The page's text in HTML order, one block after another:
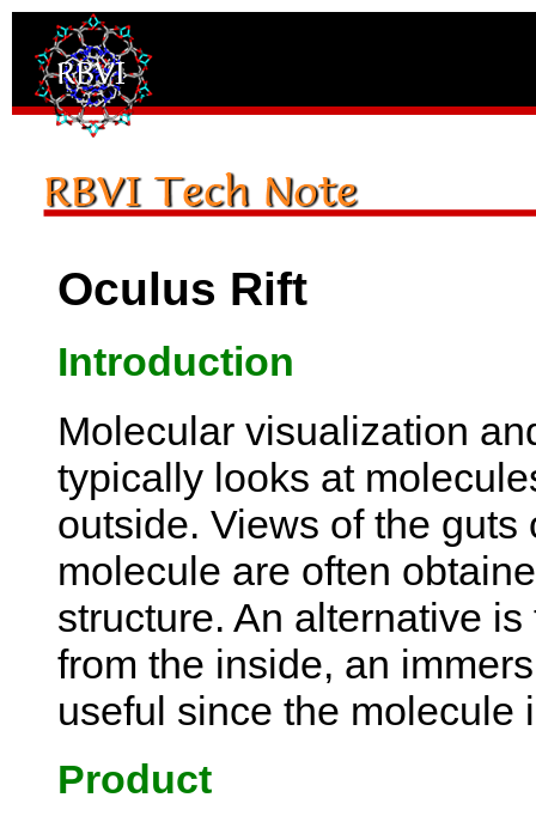
Oculus Rift
Introduction
Molecular visualization
typically looks at
outside. Views of the guts
molecule are often
structure. An alternative
from the inside, an
useful since the molecule
Product